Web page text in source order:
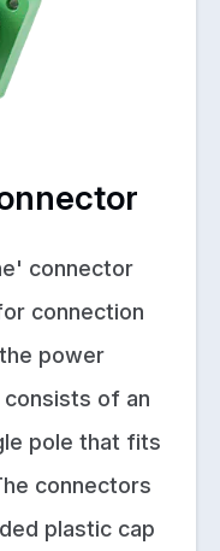
connector
connection
power
of an
pole that fits
connectors
plastic cap